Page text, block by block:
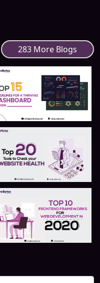
283 More Blogs